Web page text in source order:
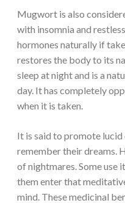
Mugwort is also
with insomnia and
hormones naturally if
restores the body to its
sleep at night and is a
day. It has completely
when it is taken.
It is said to promote
remember their dreams.
of nightmares. Some
them enter that
mind. These medicinal